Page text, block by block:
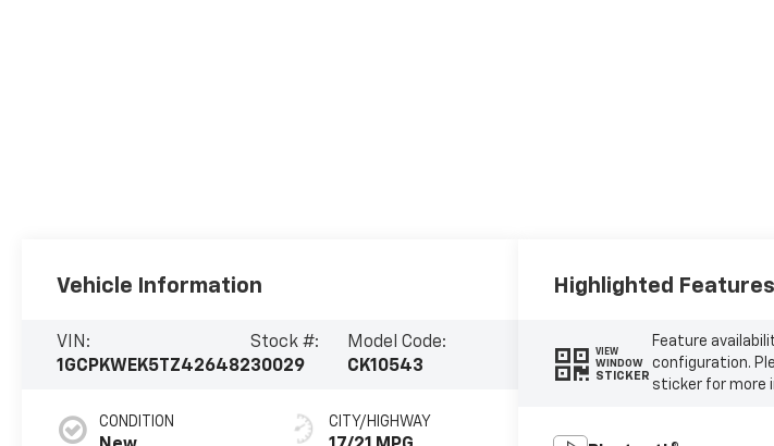
Vehicle Information
VIN:
1GCPKWEK5TZ426482
Stock #:
30029
Model Code:
CK10543
CONDITION CITY/HIGHWAY
Highlighted Features
VIEW
WINDOW
STICKER
Feature
configuration.
sticker for more